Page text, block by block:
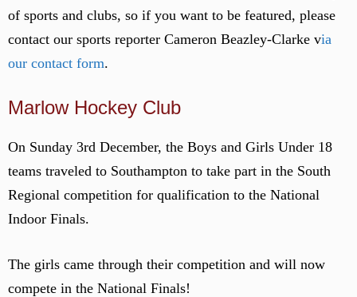
of sports and clubs, so if you want to be featured, please
contact our sports reporter Cameron Beazley-Clarke via
our contact form.
Marlow Hockey Club
On Sunday 3rd December, the Boys and Girls Under 18
teams traveled to Southampton to take part in the South
Regional competition for qualification to the National
Indoor Finals.
The girls came through their competition and will now
compete in the National Finals!